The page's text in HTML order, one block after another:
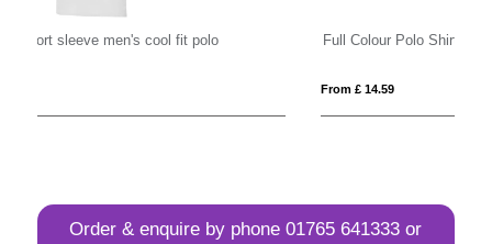
Full Colour Polo Shirt
Order & enquire by phone01765 641333 or